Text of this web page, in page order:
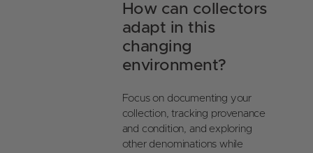
How can collectors
adapt in this
changing
environment?
Focus on documenting your
collection, tracking provenance
and condition, and exploring
other denominations while